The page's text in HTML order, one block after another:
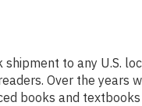
to any U.S.
Over the years
books and